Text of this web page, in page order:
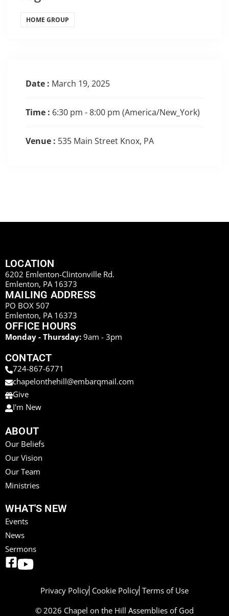
HOME GROUP
Date : March 19, 2025
Time : 6:30 pm - 8:00 pm (America/New_York)
Venue : 535 Main Street Knox, PA
LOCATION
6202 Emlenton-Clintonville Rd.
Emlenton, PA 16373
MAILING ADDRESS
PO BOX 507
Emlenton, PA 16373
OFFICE HOURS
Monday - Thursday: 9am - 3pm
CONTACT
724-867-6771
chapelonthehill@embarqmail.com
Give
I'm New
ABOUT
Our Beliefs
Our Vision
Our Team
Ministries
WHAT'S NEW
Events
News
Sermons
© 2026 Chapel on the Hill Assemblies of God
Privacy Policy Cookie Policy Terms of Use